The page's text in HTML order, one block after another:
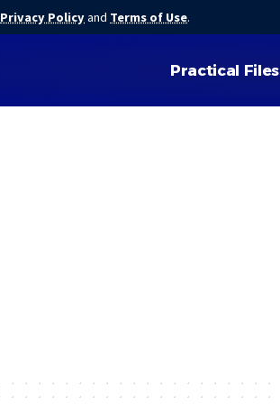
Privacy Policyand Terms of Use.
Practical Files